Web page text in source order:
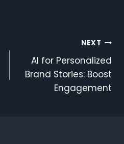
NEXT
AI for Personalized
Brand Stories: Boost
Engagement